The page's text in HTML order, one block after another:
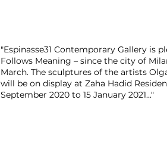
"Espinasse31 Contemporary Gallery is
Follows Meaning – since the city of
March. The sculptures of the artists
will be on display at Zaha Hadid
September 2020 to 15 January 2021..."